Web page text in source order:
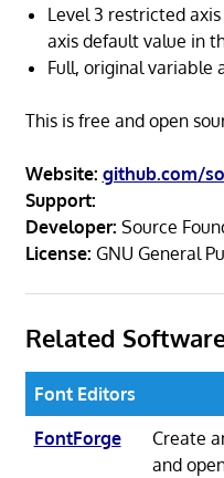
Level 3 restricted
axis default value in
Full, original variable
This is free and open
Website: github.com/
Support:
Developer: Source
License: GNU General
Related
Font Editors
FontForge
Create
and